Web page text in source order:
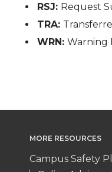
RSJ: Request
TRA:
WRN:Warning
MORE RESOURCES
Campus Safety